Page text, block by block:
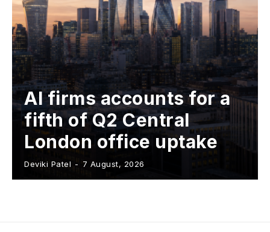
AI firms accounts for a
fifth of Q2 Central
London office uptake
Deviki Patel - 7 August, 2026